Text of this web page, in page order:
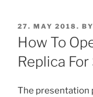
POSTED
ON
27. MAY 2018. BY
How To
Replica
The presentation